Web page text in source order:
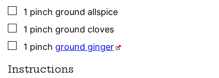
▢
1 pinch ground allspice
▢
1 pinch ground cloves
▢
1 pinch ground ginger
Instructions